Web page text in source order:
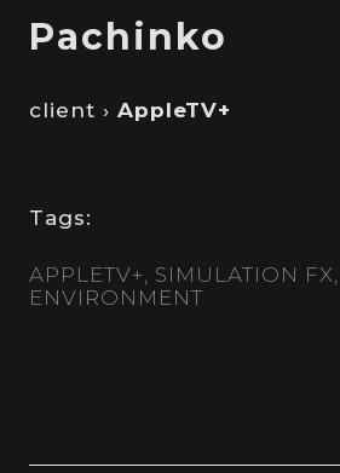
Pachinko
client › AppleTV+
Tags:
APPLETV+ SIMULATION FX
ENVIRONMENT